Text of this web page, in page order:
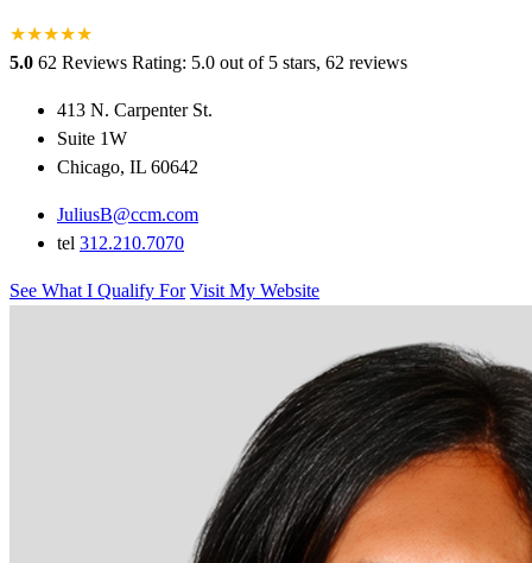
★★★★★
5.0 62 Reviews Rating: 5.0 out of 5 stars, 62 reviews
413 N. Carpenter St.
Suite 1W
Chicago, IL 60642
JuliusB@ccm.com
tel 312.210.7070
See What I Qualify For Visit My Website